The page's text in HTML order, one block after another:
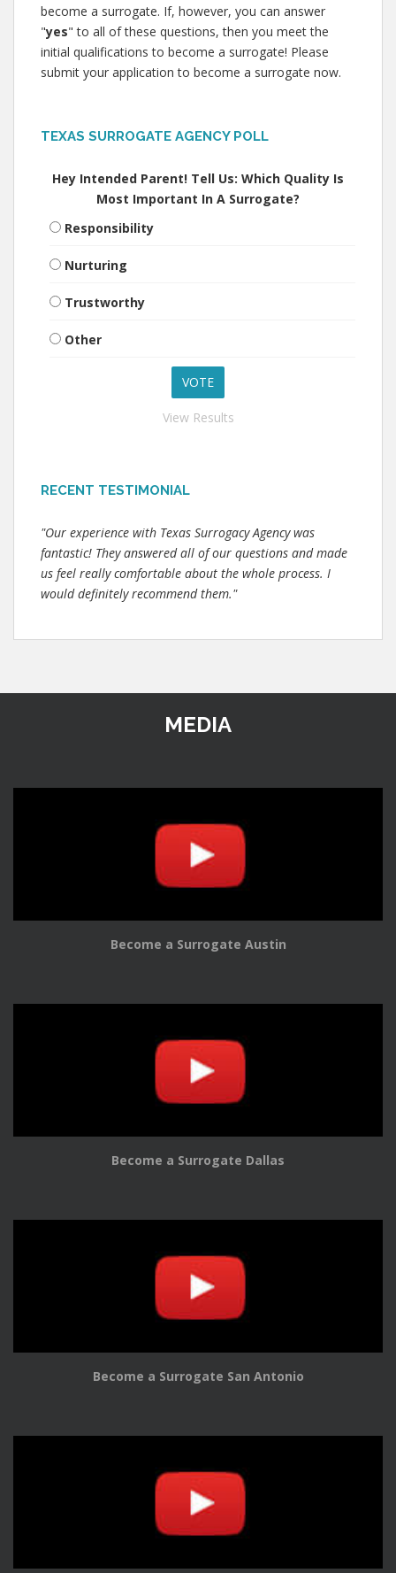
become a surrogate. If, however, you can answer
"yes" to all of these questions, then you meet the
initial qualifications to become a surrogate! Please
submit your application to become a surrogate now.
TEXAS SURROGATE AGENCY POLL
Hey Intended Parent! Tell Us: Which Quality Is
Most Important In A Surrogate?
Responsibility
Nurturing
Trustworthy
Other
View Results
RECENT TESTIMONIAL
"Our experience with Texas Surrogacy Agency was
fantastic! They answered all of our questions and made
us feel really comfortable about the whole process. I
would definitely recommend them."
MEDIA
Become a Surrogate Austin
Become a Surrogate Dallas
Become a Surrogate San Antonio